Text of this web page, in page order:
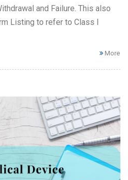
and Failure. This also
Listing to refer to Class I
More